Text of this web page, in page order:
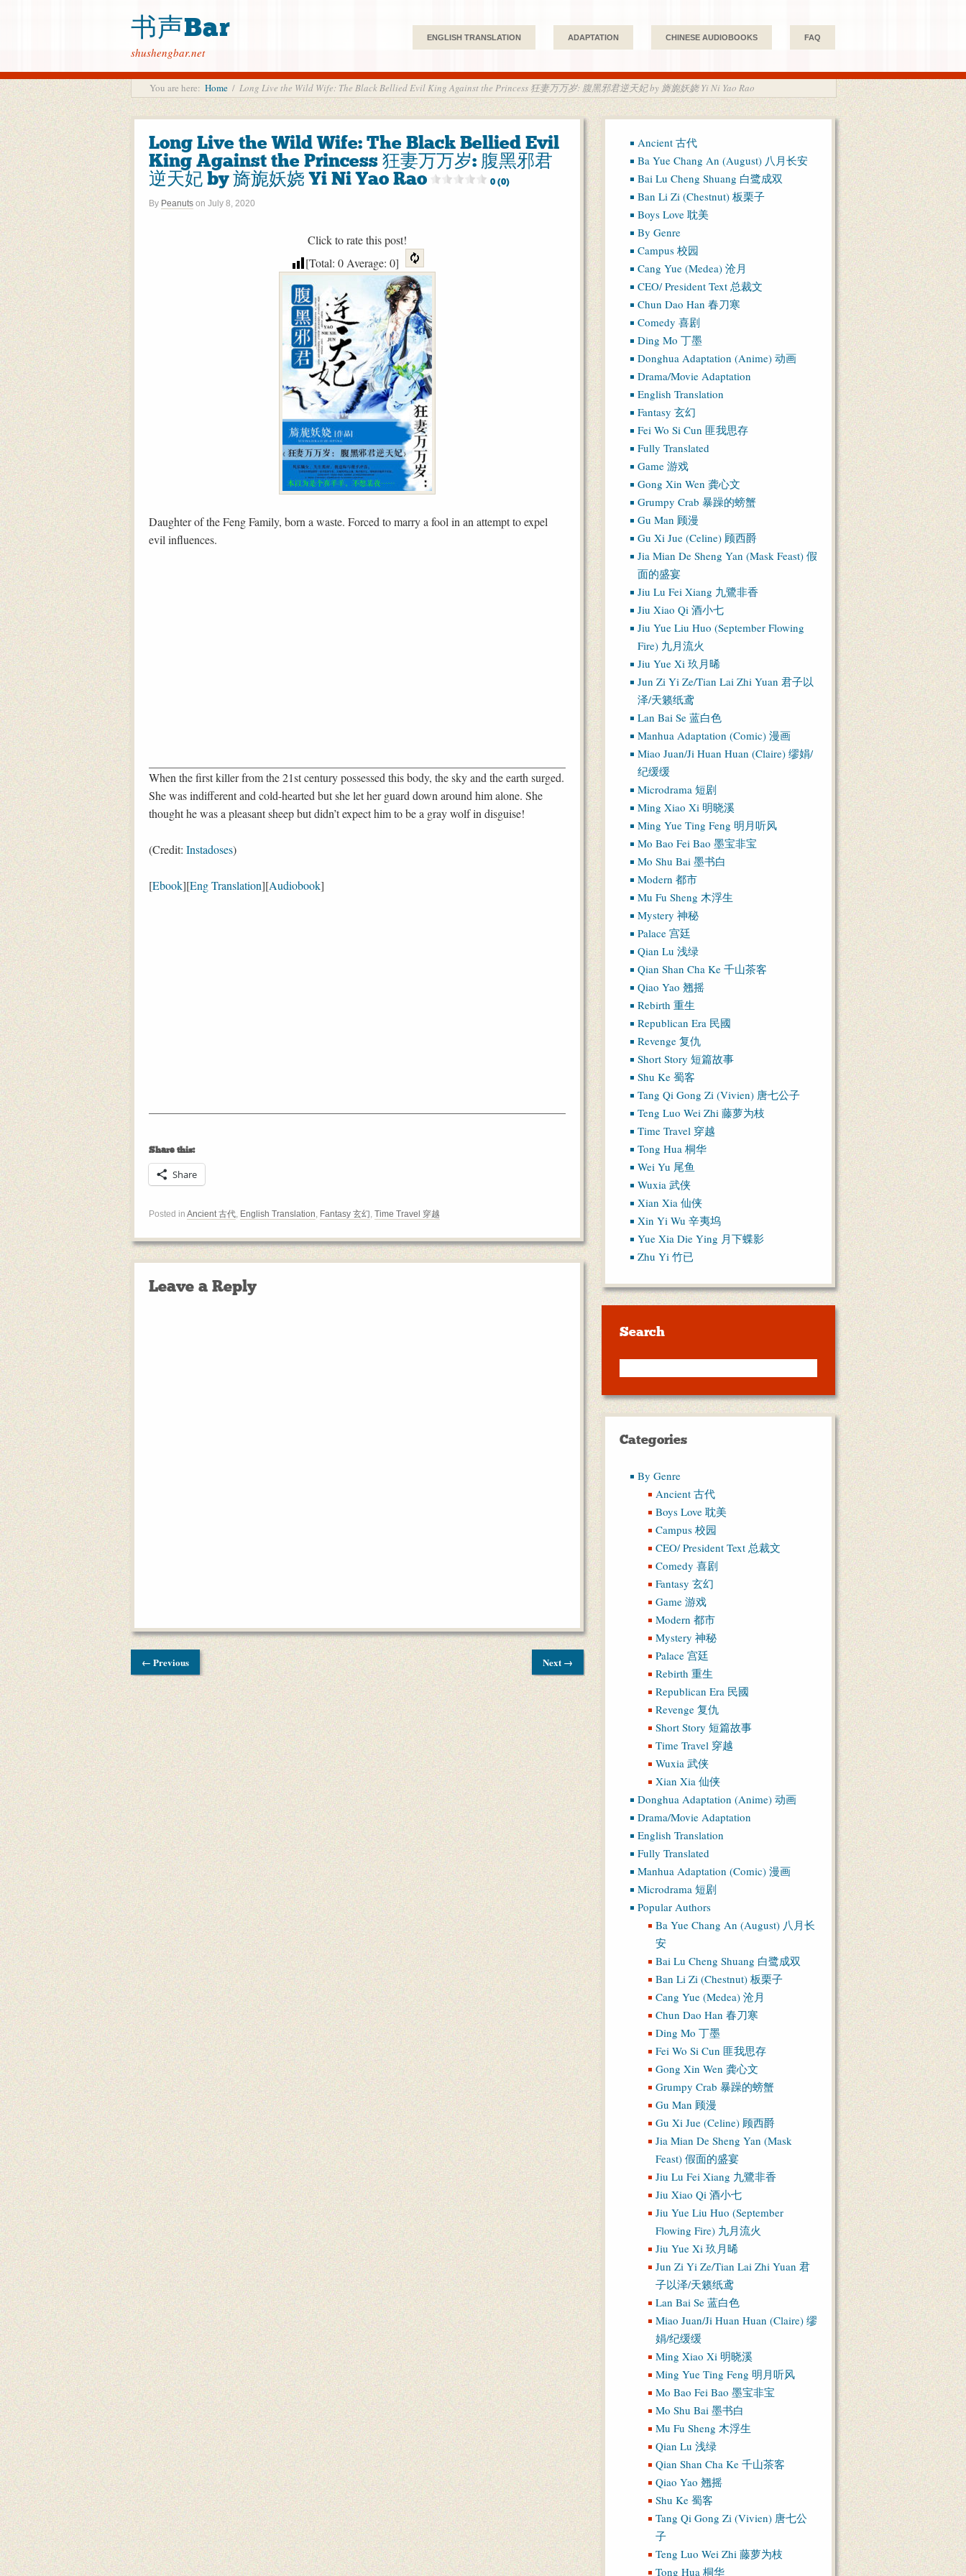
书声Bar
shushengbar.net
ENGLISH TRANSLATION ADAPTATION CHINESE AUDIOBOOKS FAQ
You are here: Home / Long Live the Wild Wife: The Black Bellied Evil King Against the Princess 狂妻万万岁: 腹黑邪君逆天妃 by 旖旎妖娆 Yi Ni Yao Rao
Long Live the Wild Wife: The Black Bellied Evil
King Against the Princess 狂妻万万岁: 腹黑邪君
逆天妃 by 旖旎妖娆 Yi Ni Yao Rao
0 (0)
By Peanuts on July 8, 2020
Click to rate this post!
[Total: 0Average: 0]
Daughter of the Feng Family, born a waste. Forced to marry a fool in an attempt to expel
evil influences.
When the first killer from the 21st century possessed this body, the sky and the earth surged.
She was indifferent and cold-hearted but she let her guard down around him alone. She
thought he was a pleasant sheep but didn’t expect him to be a gray wolf in disguise!
(Credit: Instadoses)
[Ebook][Eng Translation][Audiobook]
Share this:
Share
Posted in Ancient 古代, English Translation, Fantasy 玄幻, Time Travel 穿越
Leave a Reply
← Previous Next →
Ancient 古代
Ba Yue Chang An (August) 八月长安
Bai Lu Cheng Shuang 白鹭成双
Ban Li Zi (Chestnut) 板栗子
Boys Love 耽美
By Genre
Campus 校园
Cang Yue (Medea) 沧月
CEO/ President Text 总裁文
Chun Dao Han 春刀寒
Comedy 喜剧
Ding Mo 丁墨
Donghua Adaptation (Anime) 动画
Drama/Movie Adaptation
English Translation
Fantasy 玄幻
Fei Wo Si Cun 匪我思存
Fully Translated
Game 游戏
Gong Xin Wen 龚心文
Grumpy Crab 暴躁的螃蟹
Gu Man 顾漫
Gu Xi Jue (Celine) 顾西爵
Jia Mian De Sheng Yan (Mask Feast) 假
面的盛宴
Jiu Lu Fei Xiang 九鷺非香
Jiu Xiao Qi 酒小七
Jiu Yue Liu Huo (September Flowing
Fire) 九月流火
Jiu Yue Xi 玖月晞
Jun Zi Yi Ze/Tian Lai Zhi Yuan 君子以
泽/天籁纸鸢
Lan Bai Se 蓝白色
Manhua Adaptation (Comic) 漫画
Miao Juan/Ji Huan Huan (Claire) 缪娟/
纪缓缓
Microdrama 短剧
Ming Xiao Xi 明晓溪
Ming Yue Ting Feng 明月听风
Mo Bao Fei Bao 墨宝非宝
Mo Shu Bai 墨书白
Modern 都市
Mu Fu Sheng 木浮生
Mystery 神秘
Palace 宫廷
Qian Lu 浅绿
Qian Shan Cha Ke 千山茶客
Qiao Yao 翘摇
Rebirth 重生
Republican Era 民國
Revenge 复仇
Short Story 短篇故事
Shu Ke 蜀客
Tang Qi Gong Zi (Vivien) 唐七公子
Teng Luo Wei Zhi 藤萝为枝
Time Travel 穿越
Tong Hua 桐华
Wei Yu 尾鱼
Wuxia 武侠
Xian Xia 仙侠
Xin Yi Wu 辛夷坞
Yue Xia Die Ying 月下蝶影
Zhu Yi 竹已
Search
Categories
By Genre
Ancient 古代
Boys Love 耽美
Campus 校园
CEO/ President Text 总裁文
Comedy 喜剧
Fantasy 玄幻
Game 游戏
Modern 都市
Mystery 神秘
Palace 宫廷
Rebirth 重生
Republican Era 民國
Revenge 复仇
Short Story 短篇故事
Time Travel 穿越
Wuxia 武侠
Xian Xia 仙侠
Donghua Adaptation (Anime) 动画
Drama/Movie Adaptation
English Translation
Fully Translated
Manhua Adaptation (Comic) 漫画
Microdrama 短剧
Popular Authors
Ba Yue Chang An (August) 八月长
安
Bai Lu Cheng Shuang 白鹭成双
Ban Li Zi (Chestnut) 板栗子
Cang Yue (Medea) 沧月
Chun Dao Han 春刀寒
Ding Mo 丁墨
Fei Wo Si Cun 匪我思存
Gong Xin Wen 龚心文
Grumpy Crab 暴躁的螃蟹
Gu Man 顾漫
Gu Xi Jue (Celine) 顾西爵
Jia Mian De Sheng Yan (Mask
Feast) 假面的盛宴
Jiu Lu Fei Xiang 九鷺非香
Jiu Xiao Qi 酒小七
Jiu Yue Liu Huo (September
Flowing Fire) 九月流火
Jiu Yue Xi 玖月晞
Jun Zi Yi Ze/Tian Lai Zhi Yuan 君
子以泽/天籁纸鸢
Lan Bai Se 蓝白色
Miao Juan/Ji Huan Huan (Claire) 缪
娟/纪缓缓
Ming Xiao Xi 明晓溪
Ming Yue Ting Feng 明月听风
Mo Bao Fei Bao 墨宝非宝
Mo Shu Bai 墨书白
Mu Fu Sheng 木浮生
Qian Lu 浅绿
Qian Shan Cha Ke 千山茶客
Qiao Yao 翘摇
Shu Ke 蜀客
Tang Qi Gong Zi (Vivien) 唐七公
子
Teng Luo Wei Zhi 藤萝为枝
Tong Hua 桐华